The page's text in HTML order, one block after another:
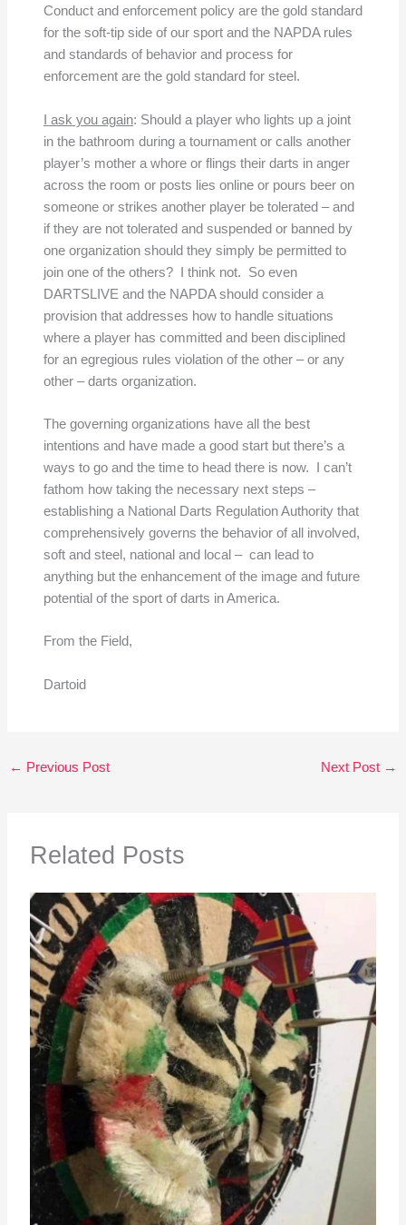
Conduct and enforcement policy are the gold standard
for the soft-tip side of our sport and the NAPDA rules
and standards of behavior and process for
enforcement are the gold standard for steel.
I ask you again: Should a player who lights up a joint
in the bathroom during a tournament or calls another
player’s mother a whore or flings their darts in anger
across the room or posts lies online or pours beer on
someone or strikes another player be tolerated – and
if they are not tolerated and suspended or banned by
one organization should they simply be permitted to
join one of the others? I think not. So even
DARTSLIVE and the NAPDA should consider a
provision that addresses how to handle situations
where a player has committed and been disciplined
for an egregious rules violation of the other – or any
other – darts organization.
The governing organizations have all the best
intentions and have made a good start but there’s a
ways to go and the time to head there is now. I can’t
fathom how taking the necessary next steps –
establishing a National Darts Regulation Authority that
comprehensively governs the behavior of all involved,
soft and steel, national and local – can lead to
anything but the enhancement of the image and future
potential of the sport of darts in America.
From the Field,
Dartoid
← Previous Post Next Post →
Related Posts